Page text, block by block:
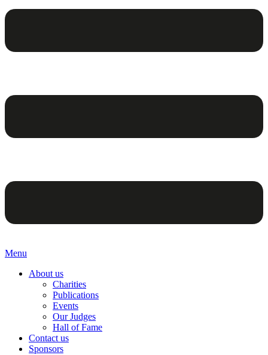
Menu
About us
Charities
Publications
Events
Our Judges
Hall of Fame
Contact us
Sponsors